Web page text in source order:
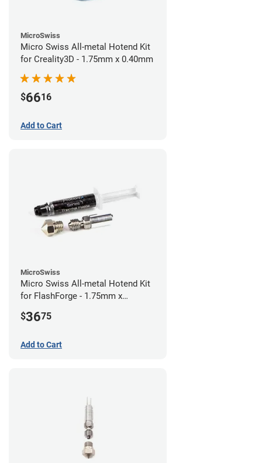
MicroSwiss
Micro Swiss All-metal Hotend Kit
for Creality3D - 1.75mm x 0.40mm
$6616
Add to Cart
MicroSwiss
Micro Swiss All-metal Hotend Kit
for FlashForge - 1.75mm x
$3675
Add to Cart